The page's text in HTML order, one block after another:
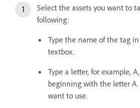
Select the assets you want to
following:
Type the name of the tag
textbox.
Type a letter, for example,
beginning with the letter
want to use.